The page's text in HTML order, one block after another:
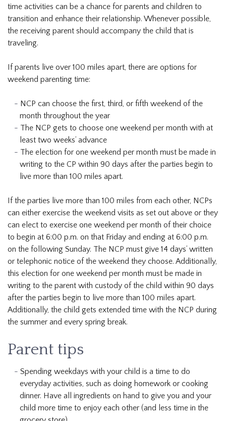
time activities can be a chance for parents and children to
transition and enhance their relationship. Whenever possible,
the receiving parent should accompany the child that is
traveling.
If parents live over 100 miles apart, there are options for
weekend parenting time:
NCP can choose the first, third, or fifth weekend of the
month throughout the year
The NCP gets to choose one weekend per month with at
least two weeks’ advance
The election for one weekend per month must be made in
writing to the CP within 90 days after the parties begin to
live more than 100 miles apart.
If the parties live more than 100 miles from each other, NCPs
can either exercise the weekend visits as set out above or they
can elect to exercise one weekend per month of their choice
to begin at 6:00 p.m. on that Friday and ending at 6:00 p.m.
on the following Sunday. The NCP must give 14 days’ written
or telephonic notice of the weekend they choose. Additionally,
this election for one weekend per month must be made in
writing to the parent with custody of the child within 90 days
after the parties begin to live more than 100 miles apart.
Additionally, the child gets extended time with the NCP during
the summer and every spring break.
Parent tips
Spending weekdays with your child is a time to do
everyday activities, such as doing homework or cooking
dinner. Have all ingredients on hand to give you and your
child more time to enjoy each other (and less time in the